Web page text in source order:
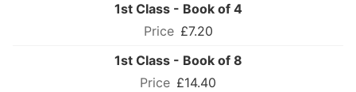
1st Class - Book of 4
£7.20
1st Class - Book of 8
£14.40